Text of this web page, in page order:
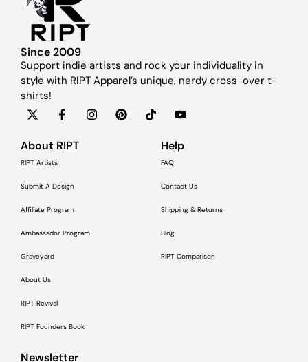
Since 2009
Support indie artists and rock your individuality in
style with RIPT Apparel’s unique, nerdy cross-over t-
shirts!
About RIPT
RIPT Artists
Submit A Design
Affiliate Program
Ambassador Program
Graveyard
About Us
RIPT Revival
RIPT Founders Book
Help
FAQ
Contact Us
Shipping & Returns
Blog
RIPT Comparison
Newsletter